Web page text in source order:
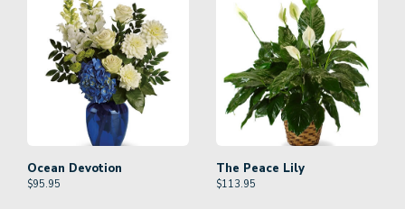
Ocean Devotion
$95.95
The Peace Lily
$113.95